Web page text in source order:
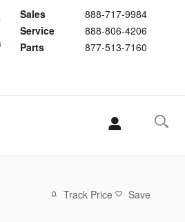
Sales
888-717-9984
Service
888-806-4206
Parts
877-513-7160
Track Price Save